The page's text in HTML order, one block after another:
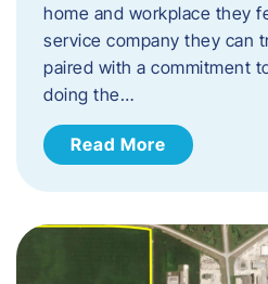
home and workplace they
service company they can
paired with a commitment
doing the…
Read More